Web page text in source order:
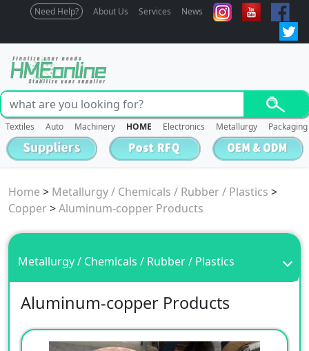
Need Help? About Us Services News
Textiles Auto Machinery HOME Electronics Metallurgy Packaging
Home > Metallurgy / Chemicals / Rubber / Plastics >
Copper>Aluminum-copper Products
Metallurgy / Chemicals / Rubber / Plastics
Aluminum-copper Products